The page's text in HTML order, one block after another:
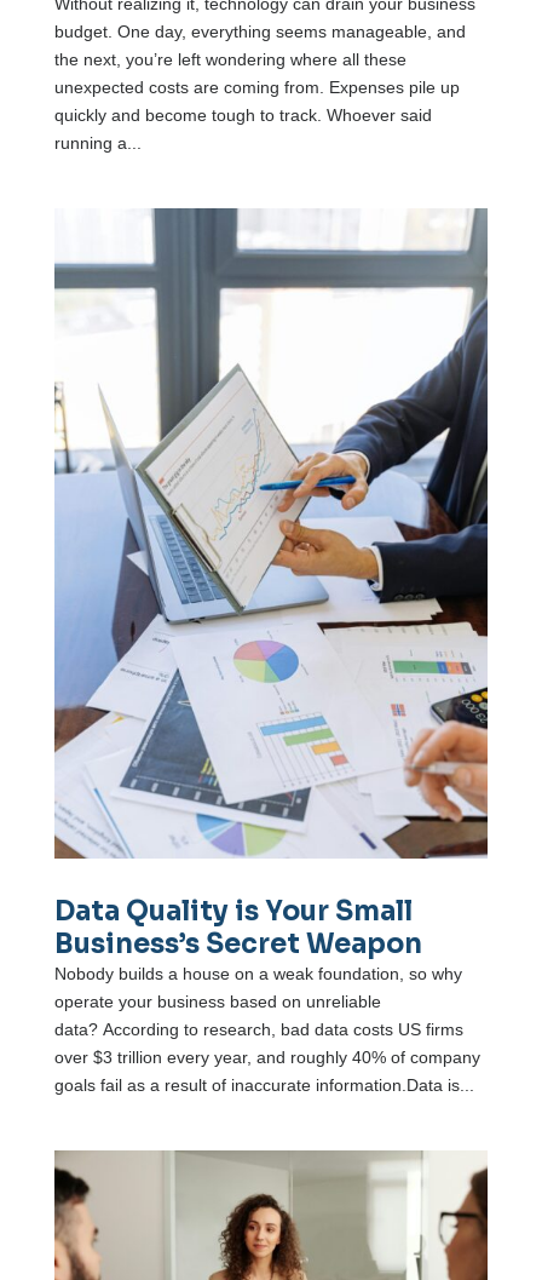
budget. One day, everything seems manageable, and
the next, you’re left wondering where all these
unexpected costs are coming from. Expenses pile up
quickly and become tough to track. Whoever said
running a...
Data Quality is Your Small
Business’s Secret Weapon
Nobody builds a house on a weak foundation, so why
operate your business based on unreliable
data? According to research, bad data costs US firms
over $3 trillion every year, and roughly 40% of company
goals fail as a result of inaccurate information.Data is...